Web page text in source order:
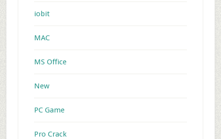
iobit
MAC
MS Office
New
PC Game
Pro Crack